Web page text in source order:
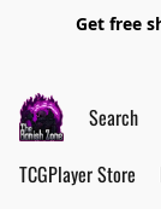
Get free
TCGPlayer Store